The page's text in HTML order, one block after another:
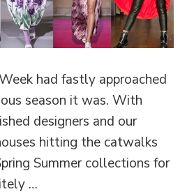
had fastly approached
season it was. With
designers and our
hitting the catwalks
Summer collections for
…